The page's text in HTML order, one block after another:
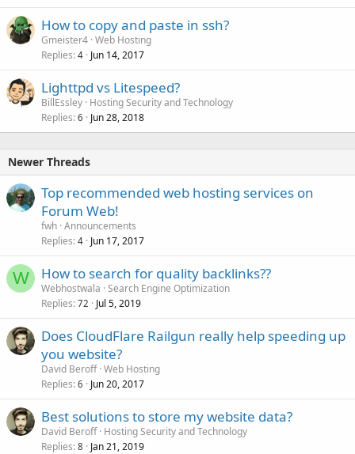
How to copy and paste in ssh?
Gmeister4 Web Hosting
Replies 4 Jun 14, 2017
Lighttpd vs Litespeed?
BillEssley Hosting Security and Technology
Replies 6 Jun 28, 2018
Newer Threads
Top recommended web hosting services on
Forum Web!
fwh Announcements
Replies 4 Jun 17, 2017
W How to search for quality backlinks??
Webhostwala Search Engine Optimization
Replies 72 Jul 5, 2019
Does CloudFlare Railgun really help speeding up
you website?
David Beroff Web Hosting
Replies 6 Jun 20, 2017
Best solutions to store my website data?
David Beroff Hosting Security and Technology
Replies 8 Jan 21, 2019